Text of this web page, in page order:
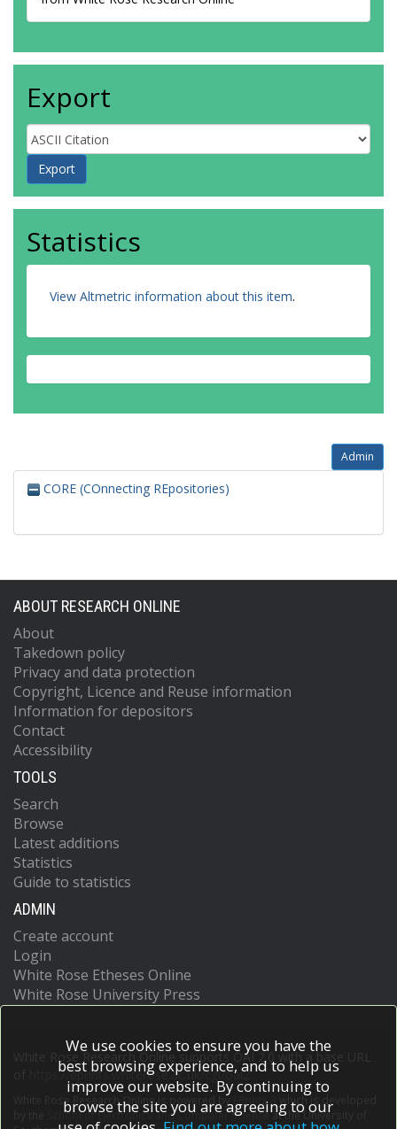
Export
Statistics
View Altmetric information about this item.
Admin
CORE (COnnecting REpositories)
ABOUT RESEARCH ONLINE
About
Takedown policy
Privacy and data protection
Copyright, Licence and Reuse information
Information for depositors
Contact
Accessibility
TOOLS
Search
Browse
Latest additions
Statistics
Guide to statistics
ADMIN
Create account
Login
White Rose Etheses Online
White Rose University Press
White Rose Research Online supports OAI 2.0 with a base URL
https://eprints.whiterose.ac.uk/cgi/oai2
White Rose Research Online is powered by EPrints 3
which is developed
School of Electronics and Computer Scienceat the University of
We use cookies to ensure you have the
best browsing experience, and to help us
improve our website. By continuing to
browse the site you are agreeing to our